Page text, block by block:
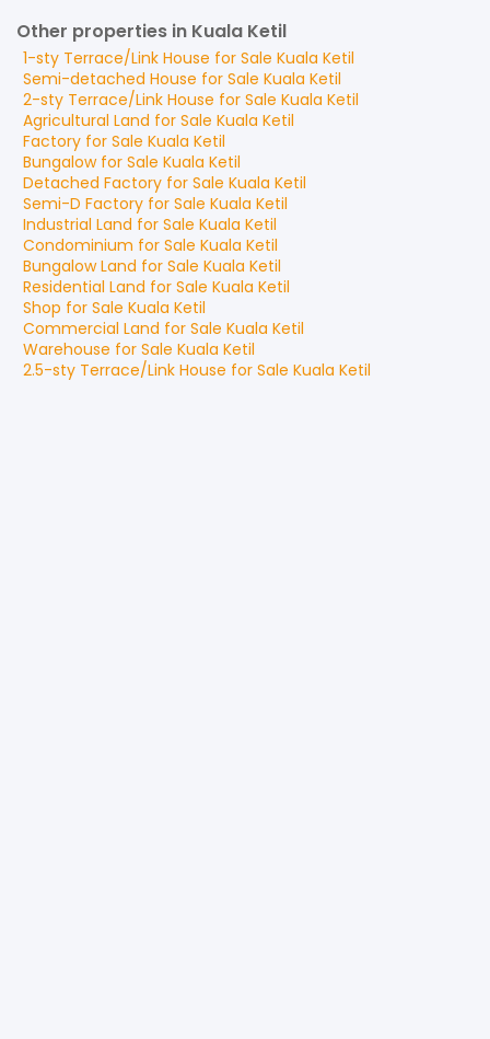
Other properties in Kuala Ketil
1-sty Terrace/Link House for Sale Kuala Ketil
Semi-detached House for Sale Kuala Ketil
2-sty Terrace/Link House for Sale Kuala Ketil
Agricultural Land for Sale Kuala Ketil
Factory for Sale Kuala Ketil
Bungalowfor Sale Kuala Ketil
Detached Factory for Sale Kuala Ketil
Semi-D Factory for Sale Kuala Ketil
Industrial Land for Sale Kuala Ketil
Condominium for Sale Kuala Ketil
Bungalow Land for Sale Kuala Ketil
Residential Land for Sale Kuala Ketil
Shop for Sale Kuala Ketil
Commercial Land for Sale Kuala Ketil
Warehouse for Sale Kuala Ketil
2.5-sty Terrace/Link House for Sale Kuala Ketil